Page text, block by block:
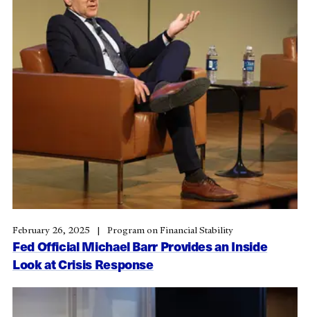
Fed Official Michael Barr Provides an Inside
Look at Crisis Response
February 26, 2025 Program on Financial Stability